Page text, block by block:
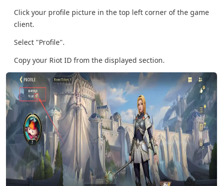
Click your profile picture in the top left corner of the game
client.
Select "Profile".
Copy your Riot ID from the displayed section.